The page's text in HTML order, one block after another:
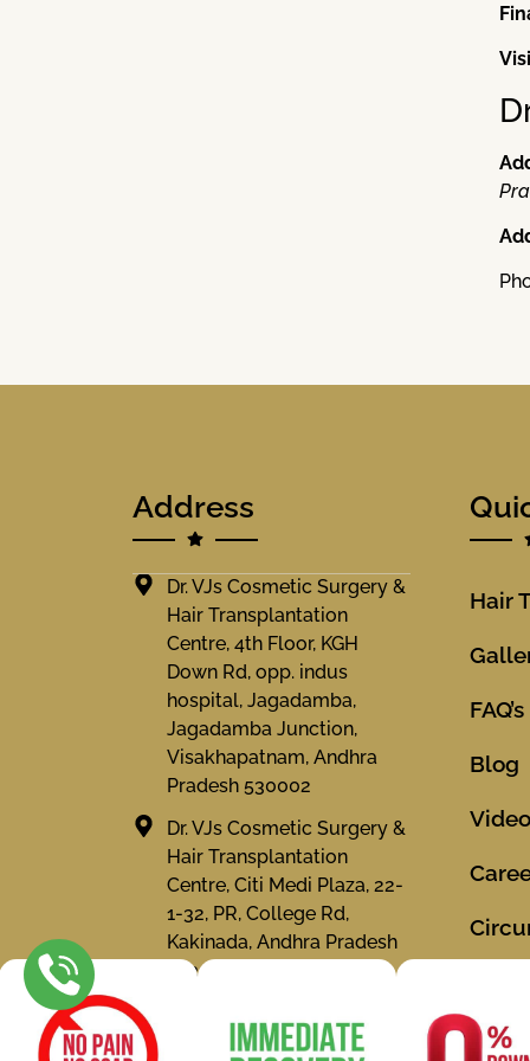
Address
Dr. VJs Cosmetic Surgery &
Hair Transplantation
Centre, 4th Floor, KGH
Down Rd, opp. indus
hospital, Jagadamba,
Jagadamba Junction,
Visakhapatnam, Andhra
Pradesh 530002
Dr. VJs Cosmetic Surgery &
Hair Transplantation
Centre, Citi Medi Plaza, 22-
1-32, PR, College Rd,
Kakinada, Andhra Pradesh
533001
Hair
FAQ’s
Blog
Video